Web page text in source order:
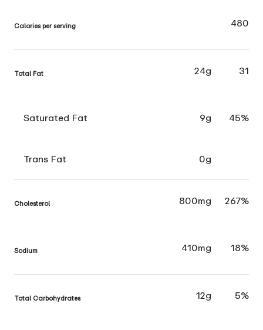
Calories per serving 480
Total Fat 24g 31
Saturated Fat 9g 45%
Trans Fat 0g
Cholesterol 800mg 267%
Sodium 410mg 18%
Total Carbohydrates 12g 5%